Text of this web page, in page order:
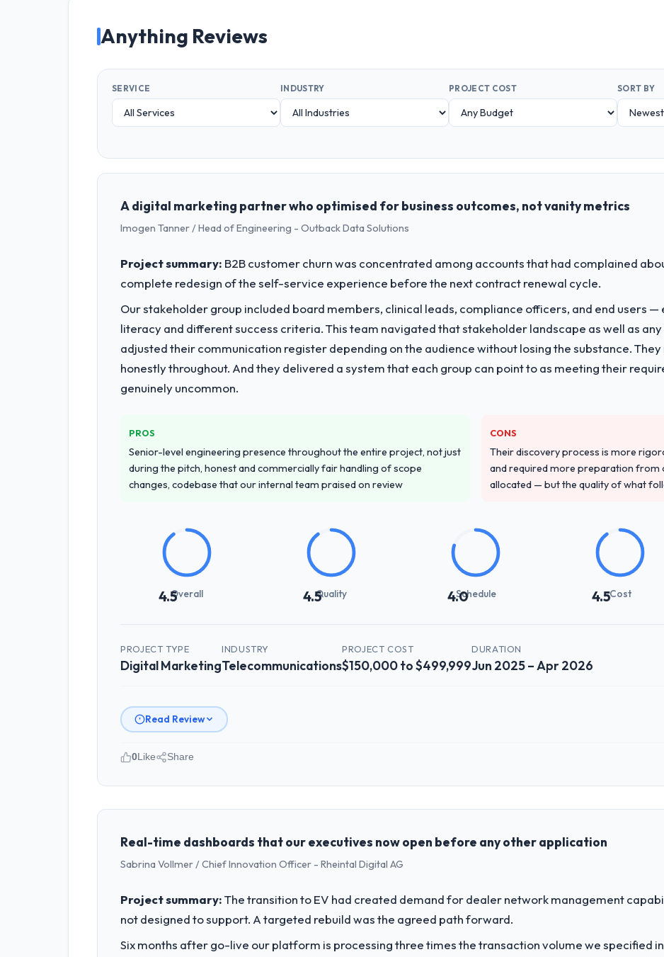
Anything Reviews
SERVICE INDUSTRY PROJECT COST SORT BY
A digital marketing partner who optimised for business outcomes, not vanity metrics
Imogen Tanner / Head of Engineering - Outback Data Solutions
Project summary: B2B customer churn was concentrated among accounts that had complained
complete redesign of the self-service experience before the next contract renewal cycle.
Our stakeholder group included board members, clinical leads, compliance officers, and end users
literacy and different success criteria. This team navigated that stakeholder landscape as well as any
adjusted their communication register depending on the audience without losing the substance.
honestly throughout. And they delivered a system that each group can point to as meeting their
genuinely uncommon.
PROS
Senior-level engineering presence throughout the entire project, not just
during the pitch, honest and commercially fair handling of scope
changes, codebase that our internal team praised on review
CONS
Their discovery process is more
and required more preparation from
allocated — but the quality of what
4.5Overall 4.5Quality 4.0
Schedule 4.5Cost
PROJECT TYPE
Digital Marketing
INDUSTRY
Telecommunications
PROJECT COST
$150,000 to $499,999
DURATION
Jun 2025 – Apr 2026
Read Review
Please describe your company, your role, and the industry you operate in.
As Head of Engineering at Outback Data Solutions I oversee technology investment and delivery across our
business outcomes rather than technical elegance alone.
What specific problem or business challenge led you to hire this company?
new client requirement, every internal initiative was delayed by a platform that had been extended beyond its
a patch.
0Like Share
Real-time dashboards that our executives now open before any other application
Sabrina Vollmer / Chief Innovation Officer - Rheintal Digital AG
Project summary:The transition to EV had created demand for dealer network management
not designed to support. A targeted rebuild was the agreed path forward.
Six months after go-live our platform is processing three times the transaction volume we specified